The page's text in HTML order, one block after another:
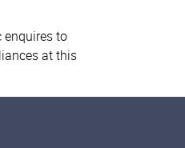
enquires to
at this